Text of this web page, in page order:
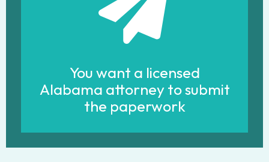
You want a licensed
Alabama attorney to submit
the paperwork